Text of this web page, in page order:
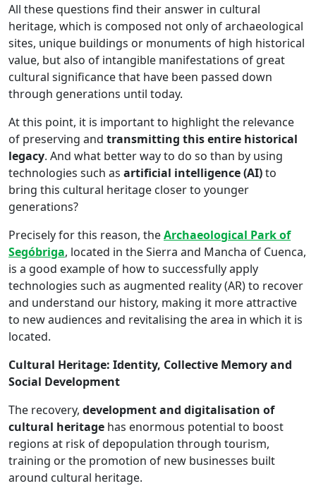
All these questions find their answer in cultural
heritage, which is composed not only of archaeological
sites, unique buildings or monuments of high historical
value, but also of intangible manifestations of great
cultural significance that have been passed down
through generations until today.
At this point, it is important to highlight the relevance
of preserving and transmitting this entire historical
legacy. And what better way to do so than by using
technologies such as artificial intelligence (AI)to
bring this cultural heritage closer to younger
generations?
Precisely for this reason, theArchaeological Park of
Segóbriga, located in the Sierra and Mancha of Cuenca,
is a good example of how to successfully apply
technologies such as augmented reality (AR) to recover
and understand our history, making it more attractive
to new audiences and revitalising the area in which it is
located.
Cultural Heritage: Identity, Collective Memory and
Social Development
The recovery, development and digitalisation of
cultural heritage has enormous potential to boost
regions at risk of depopulation through tourism,
training or the promotion of new businesses built
around cultural heritage.